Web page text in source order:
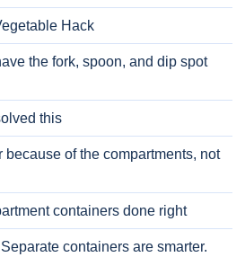
Hack
the fork, spoon, and dip spot
this
because of the compartments, not
containers done right
containers are smarter.